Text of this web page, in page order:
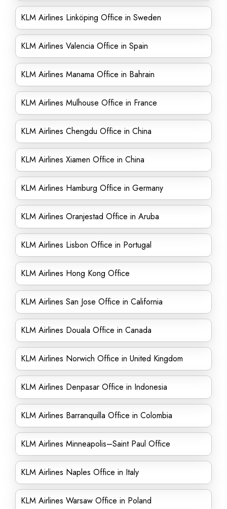
KLM Airlines Linköping Office in Sweden
KLM Airlines Valencia Office in Spain
KLM Airlines Manama Office in Bahrain
KLM Airlines Mulhouse Office in France
KLM Airlines Chengdu Office in China
KLM Airlines Xiamen Office in China
KLM Airlines Hamburg Office in Germany
KLM Airlines Oranjestad Office in Aruba
KLM Airlines Lisbon Office in Portugal
KLM Airlines Hong Kong Office
KLM Airlines San Jose Office in California
KLM Airlines Douala Office in Canada
KLM Airlines Norwich Office in United Kingdom
KLM Airlines Denpasar Office in Indonesia
KLM Airlines Barranquilla Office in Colombia
KLM Airlines Minneapolis–Saint Paul Office
KLM Airlines Naples Office in Italy
KLM Airlines Warsaw Office in Poland